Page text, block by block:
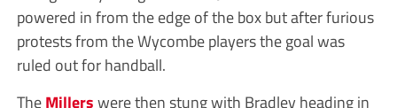
powered in from the edge of the box but after furious
protests from the Wycombe players the goal was
ruled out for handball.
TheMillerswere then stung with Bradley heading in